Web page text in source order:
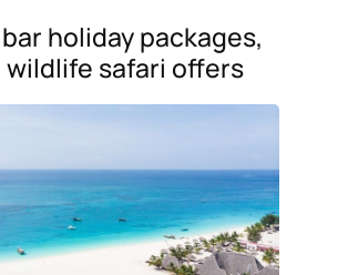
holiday packages,
wildlife safari offers